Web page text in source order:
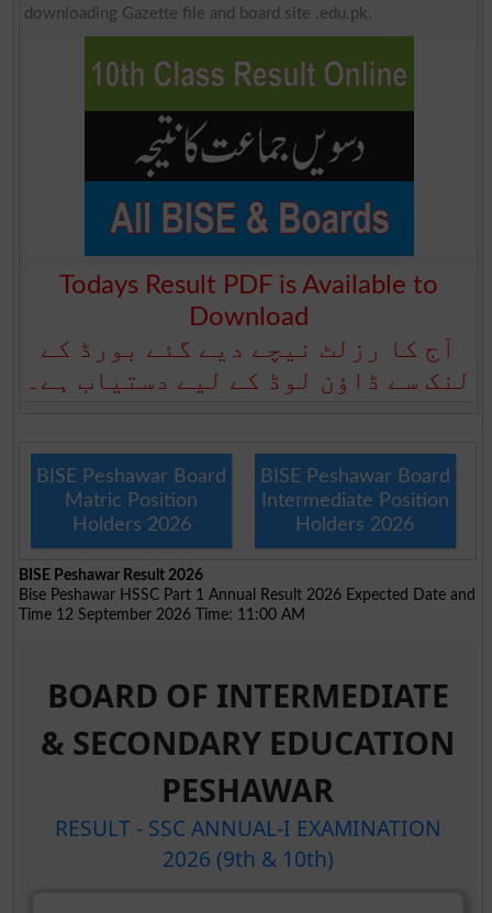
downloading Gazette file and board site .edu.pk.
Todays Result PDF is Available to
Download
آج کا رزلٹ نیچے دیے گئے بورڈ کے
لنک سے ڈاؤن لوڈ کے لیے دستیاب ہے۔
BISE Peshawar Board
Matric Position
Holders 2026
BISE Peshawar Board
Intermediate Position
Holders 2026
BISE Peshawar Result 2026
Bise Peshawar HSSC Part 1 Annual Result 2026 Expected Date and
Time 12 September 2026 Time: 11:00 AM